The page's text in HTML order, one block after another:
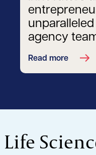
agency
Read more
Life